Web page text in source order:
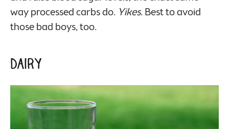
way processed carbs do. Yikes.Best to avoid
those bad boys, too.
Dairy